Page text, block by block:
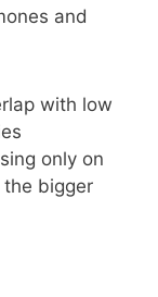
and
with low
only on
bigger